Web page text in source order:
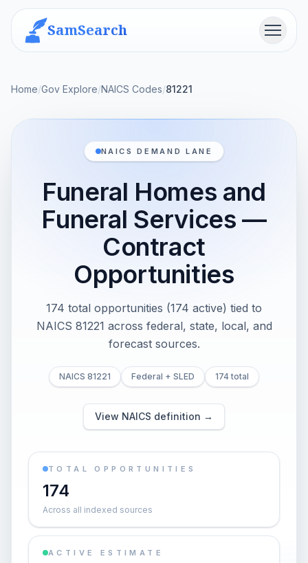
SamSearch Menu
Home/Gov Explore/NAICS Codes/81221
NAICS DEMAND LANE
Funeral Homes and
Funeral Services —
Contract
Opportunities
174 total opportunities (174 active) tied to
NAICS 81221 across federal, state, local, and
forecast sources.
NAICS 81221 Federal + SLED 174 total
View NAICS definition →
TOTAL OPPORTUNITIES
174
Across all indexed sources
ACTIVE ESTIMATE